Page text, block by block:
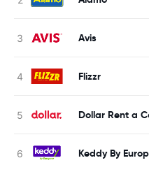
Avis
Flizzr
Dollar Rent a
Keddy By